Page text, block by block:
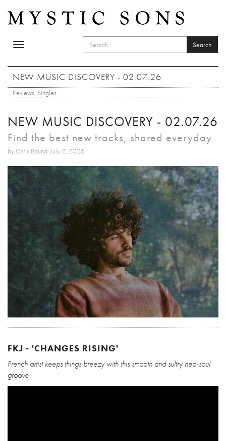
Toggle
SEARCH FORM
Search
NEW MUSIC DISCOVERY - 02.07.26
Reviews, Singles
NEW MUSIC DISCOVERY - 02.07.26
Find the best new tracks, shared everyday
by Chris Bound: July 2, 2026
FKJ - 'CHANGES RISING'
French artist keeps things breezy with this smooth and sultry neo-soul
groove